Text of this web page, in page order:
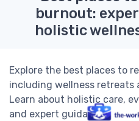
burnout:
holistic
Explore the best places to
including wellness retreats
Learn about holistic care,
and expert guidance.